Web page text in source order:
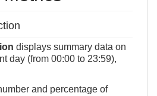
displays summary data on
day (from 00:00 to 23:59),
and percentage of